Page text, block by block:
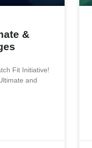
&
Fit Initiative!
and